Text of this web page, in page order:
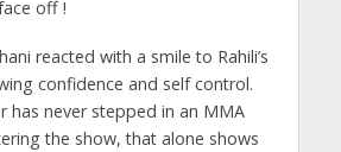
off !
reacted with a smile to Rahili’s
confidence and self control.
has never stepped in an MMA
the show, that alone shows